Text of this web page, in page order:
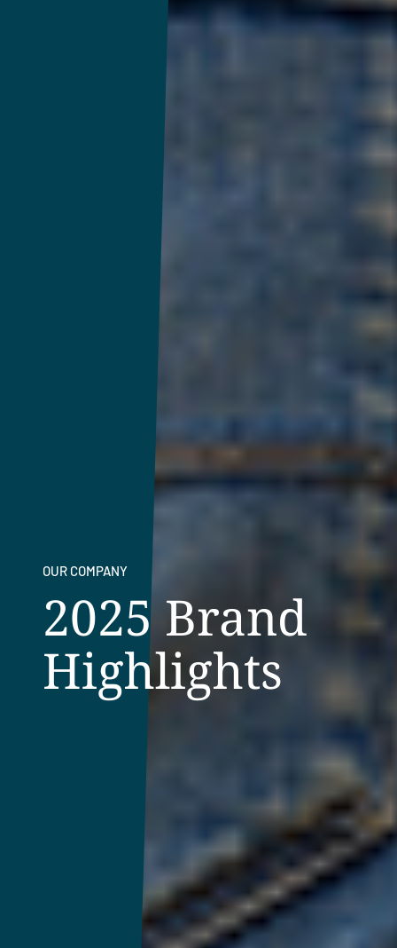
OUR COMPANY
2025 Brand
Highlights